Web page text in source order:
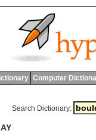
Computer
Search Dictionary: